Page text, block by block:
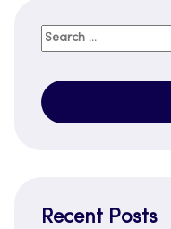
Search
Recent Posts